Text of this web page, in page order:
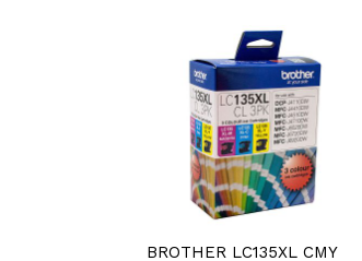
BROTHER LC135XL CMY